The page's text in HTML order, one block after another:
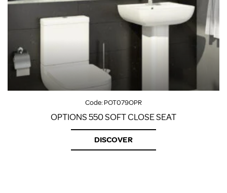
Code:POT079OPR
OPTIONS 550 SOFT CLOSE SEAT
DISCOVER